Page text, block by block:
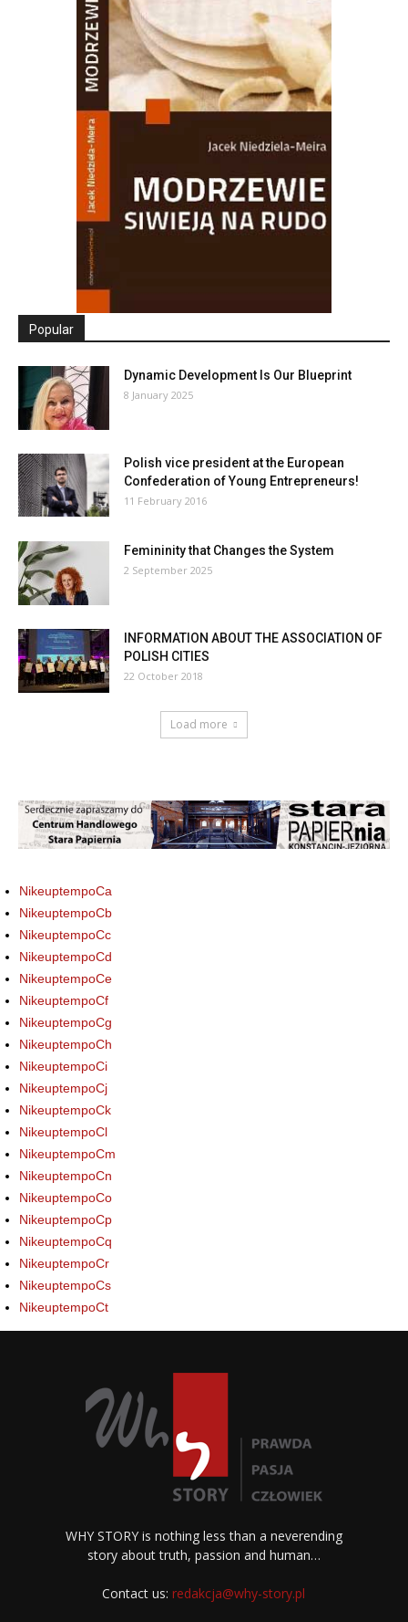
Popular
Dynamic Development Is Our Blueprint
8 January 2025
Polish vice president at the European
Confederation of Young Entrepreneurs!
11 February 2016
Femininity that Changes the System
2 September 2025
INFORMATION ABOUT THE ASSOCIATION OF
POLISH CITIES
22 October 2018
Load more
NikeuptempoCa
NikeuptempoCb
NikeuptempoCc
NikeuptempoCd
NikeuptempoCe
NikeuptempoCf
NikeuptempoCg
NikeuptempoCh
NikeuptempoCi
NikeuptempoCj
NikeuptempoCk
NikeuptempoCl
NikeuptempoCm
NikeuptempoCn
NikeuptempoCo
NikeuptempoCp
NikeuptempoCq
NikeuptempoCr
NikeuptempoCs
NikeuptempoCt
WHY STORY is nothing less than a neverending
story about truth, passion and human…
Contact us:redakcja@why-story.pl